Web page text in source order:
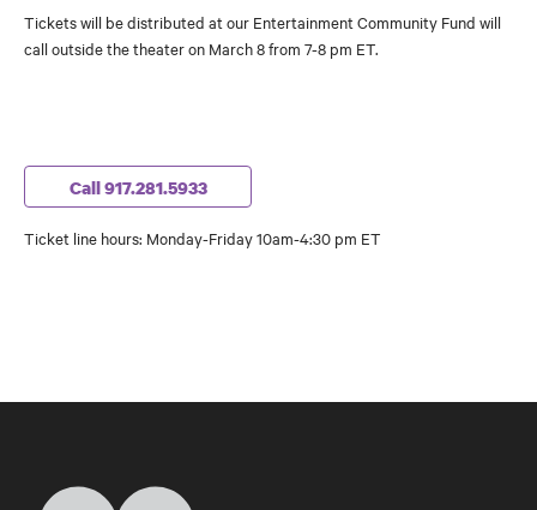
Tickets will be distributed at our Entertainment Community Fund will
call outside the theater on March 8 from 7-8 pm ET.
Call 917.281.5933
Ticket line hours: Monday-Friday 10am-4:30 pm ET
Home